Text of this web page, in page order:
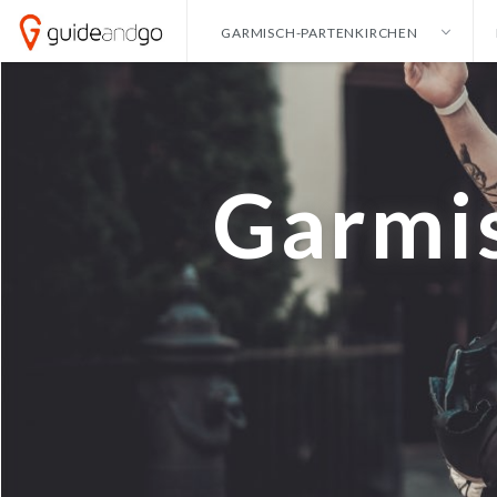
GARMISCH-PARTENKIRCHEN
ALICANTE
AMSTERDAM
ANTALYA
BANGKOK
BARCELONA
CURACAO
HONG KONG
IBIZA
ISTANBUL
IZMIR
KAYSERI
LISBON
LONDON
MALAGA